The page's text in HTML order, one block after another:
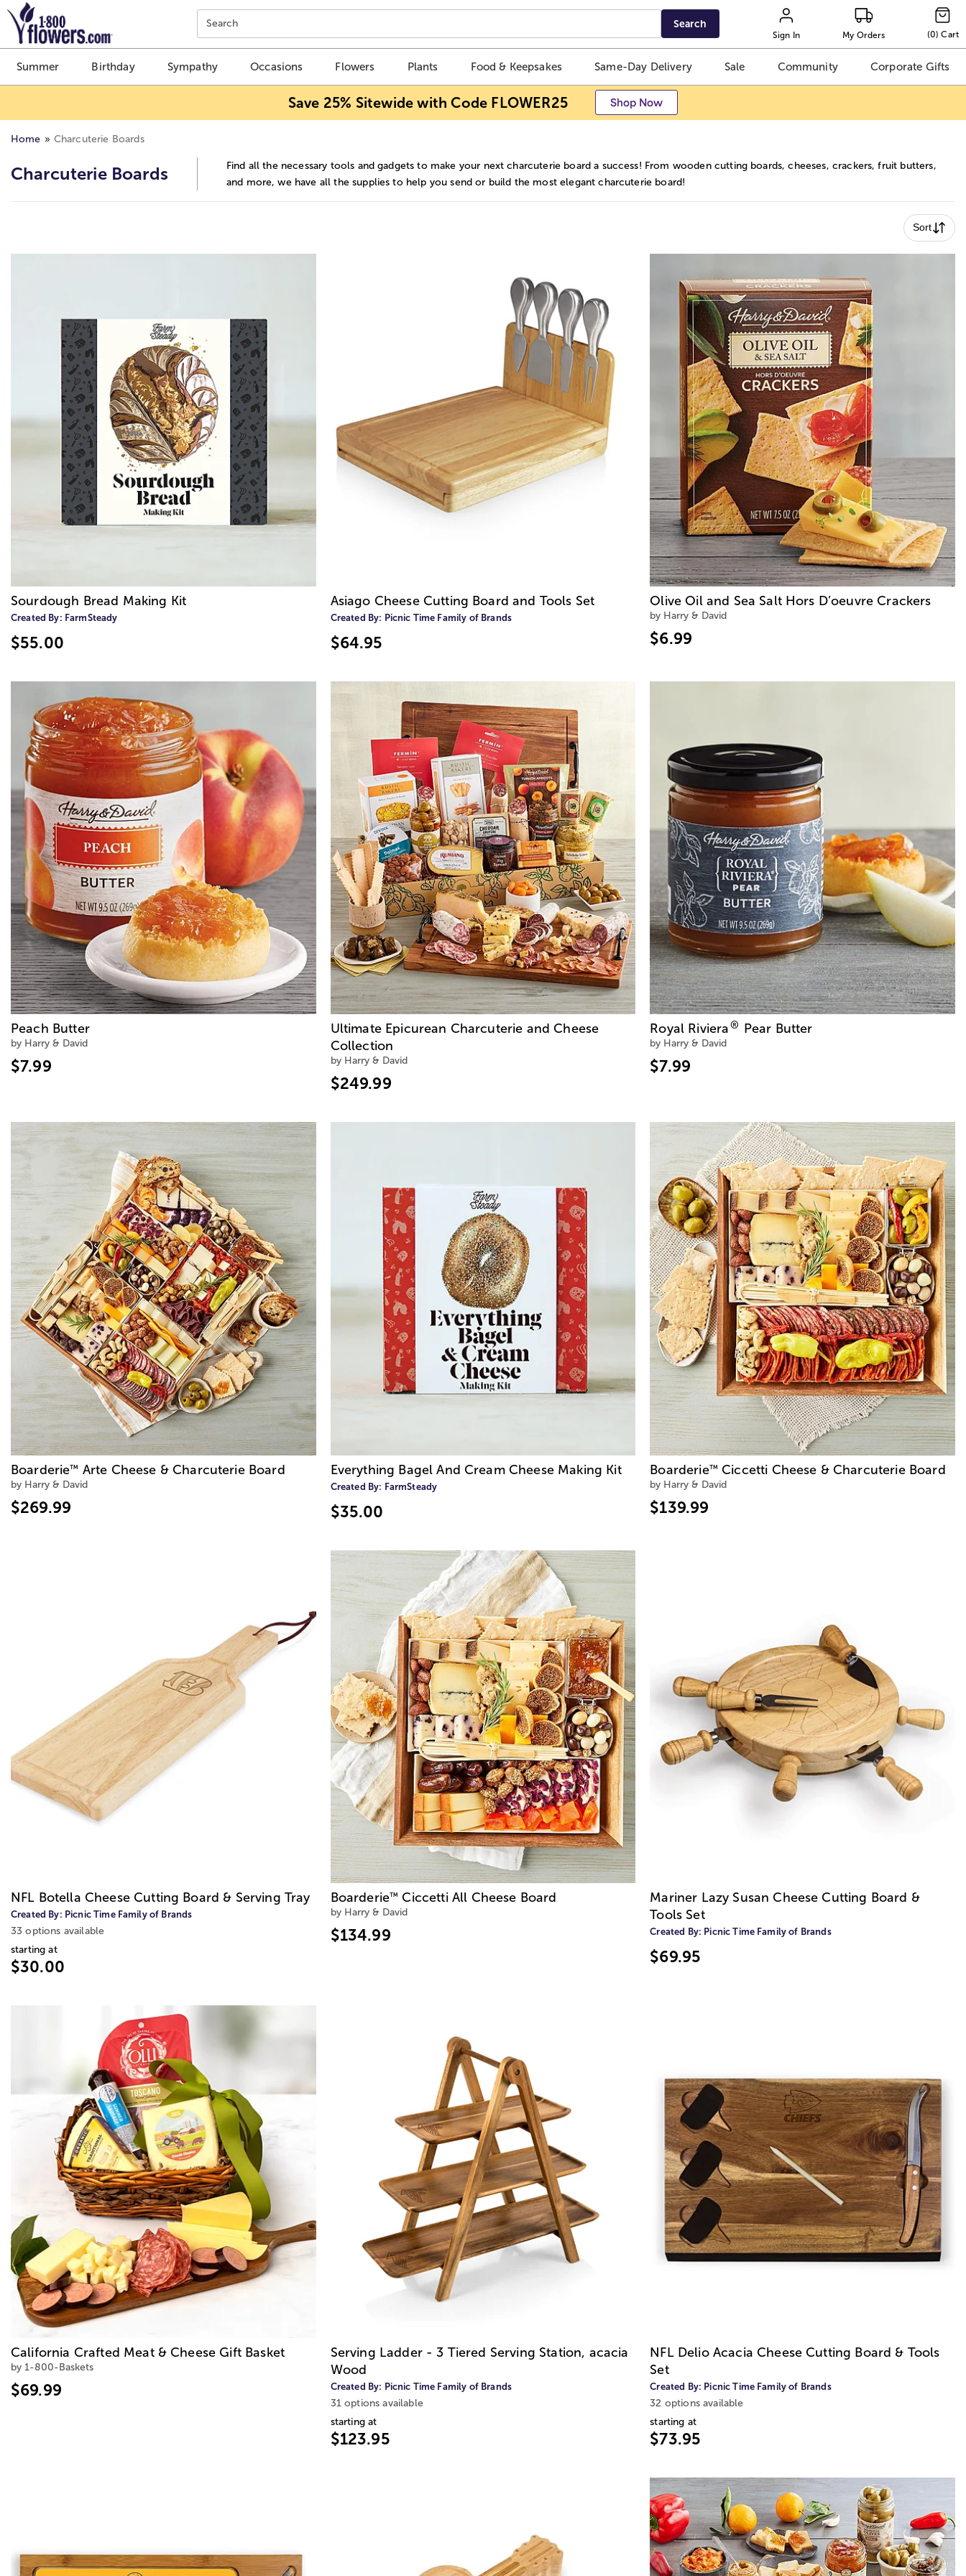
Click here to skip to main page content.
Search Search
Sign In My Orders (0) Cart
Summer Birthday Sympathy Occasions Flowers Plants Food & Keepsakes Same-Day Delivery Sale Community Corporate Gifts
Save 25% Sitewide with Code FLOWER25 Shop Now
Home Charcuterie Boards
Charcuterie Boards
Find all the necessary tools and gadgets to make your next charcuterie board a success! From wooden cutting boards, cheeses, crackers, fruit butters,
and more, we have all the supplies to help you send or build the most elegant charcuterie board!
Skip collection filters and go to products
Sort
Sourdough Bread Making Kit
Created By: FarmSteady
$55.00
Asiago Cheese Cutting Board and Tools Set
Created By: Picnic Time Family of Brands
$64.95
Olive Oil and Sea Salt Hors D’oeuvre Crackers
by Harry & David
$6.99
Peach Butter
by Harry & David
$7.99
Ultimate Epicurean Charcuterie and Cheese
Collection
by Harry & David
$249.99
Royal Riviera® Pear Butter
by Harry & David
$7.99
Boarderie™ Arte Cheese & Charcuterie Board
by Harry & David
$269.99
Everything Bagel And Cream Cheese Making Kit
Created By: FarmSteady
$35.00
Boarderie™ Ciccetti Cheese & Charcuterie Board
by Harry & David
$139.99
NFL Botella Cheese Cutting Board & Serving Tray
Created By: Picnic Time Family of Brands
33 options available
starting at
$30.00
Boarderie™ Ciccetti All Cheese Board
by Harry & David
$134.99
Mariner Lazy Susan Cheese Cutting Board &
Tools Set
Created By: Picnic Time Family of Brands
$69.95
California Crafted Meat & Cheese Gift Basket
by 1-800-Baskets
$69.99
Serving Ladder - 3 Tiered Serving Station, acacia
Wood
Created By: Picnic Time Family of Brands
31 options available
starting at
$123.95
NFL Delio Acacia Cheese Cutting Board & Tools
Set
Created By: Picnic Time Family of Brands
32 options available
starting at
$73.95